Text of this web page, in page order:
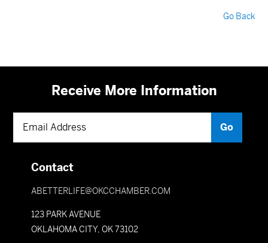
Go Back
Receive More Information
Contact
ABETTERLIFE@OKCCHAMBER.COM
123 PARK AVENUE
OKLAHOMA CITY, OK 73102